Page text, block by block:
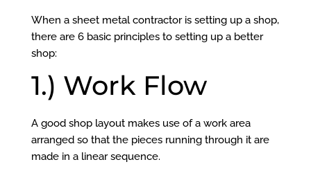
When a sheet metal contractor is setting up a shop,
there are 6 basic principles to setting up a better
shop:
1.) Work Flow
A good shop layout makes use of a work area
arranged so that the pieces running through it are
made in a linear sequence.